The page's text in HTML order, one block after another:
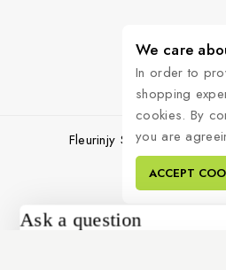
Fleurinjy Shop © 2026 All
We care
In order to
shopping
cookies. By
you are
ACCEPT
Ask a question